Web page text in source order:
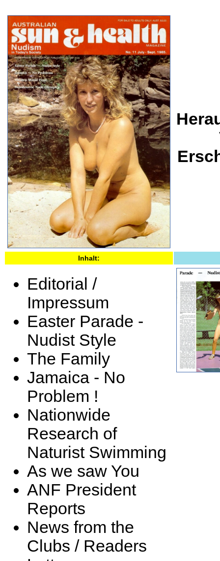
Inhalt:
Editorial /
Impressum
Easter Parade -
Nudist Style
The Family
Jamaica - No
Problem !
Nationwide
Research of
Naturist Swimming
As we saw You
ANF President
Reports
News from the
Clubs / Readers